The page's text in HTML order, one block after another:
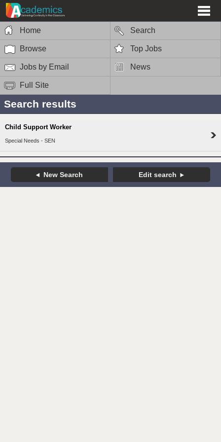
Home Search
Browse Top Jobs
Jobs by Email News
Full Site
Search results
Child Support Worker
Special Needs - SEN
New Search Edit search